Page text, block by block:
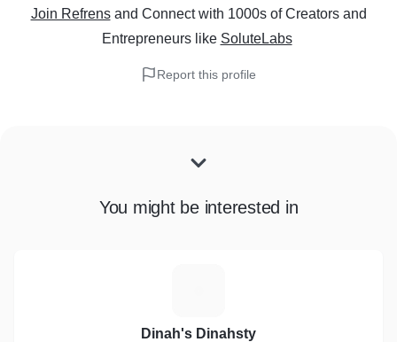
Join Refrens and Connect with 1000s of Creators and
Entrepreneurslike SoluteLabs
Report this profile
You might be interested in
Dinah's Dinahsty